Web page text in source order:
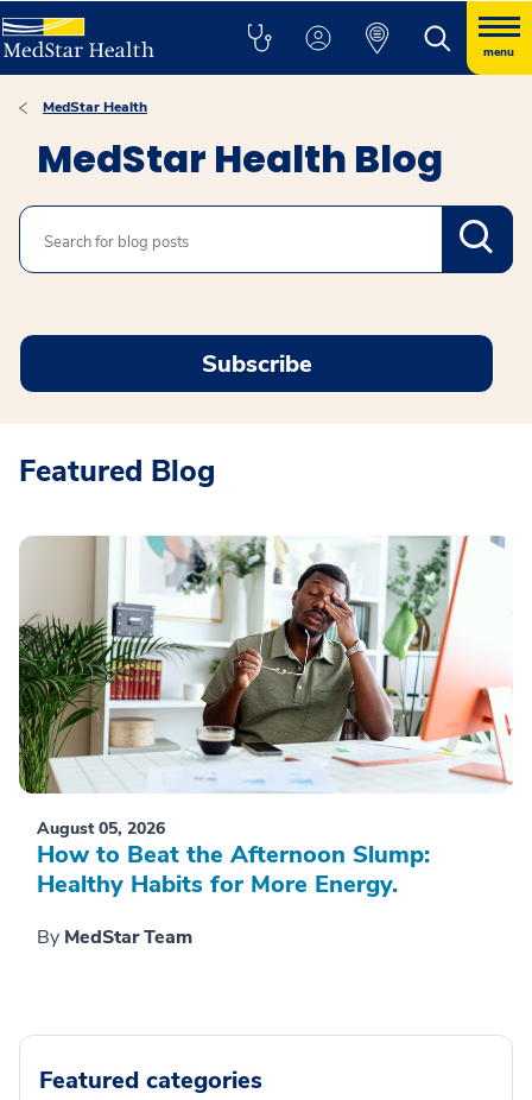
menu
MedStar Health
MedStar Health Blog
Search
Subscribe
Featured Blog
August 05, 2026
How to Beat the Afternoon Slump:
Healthy Habits for More Energy.
By MedStar Team
Featured categories